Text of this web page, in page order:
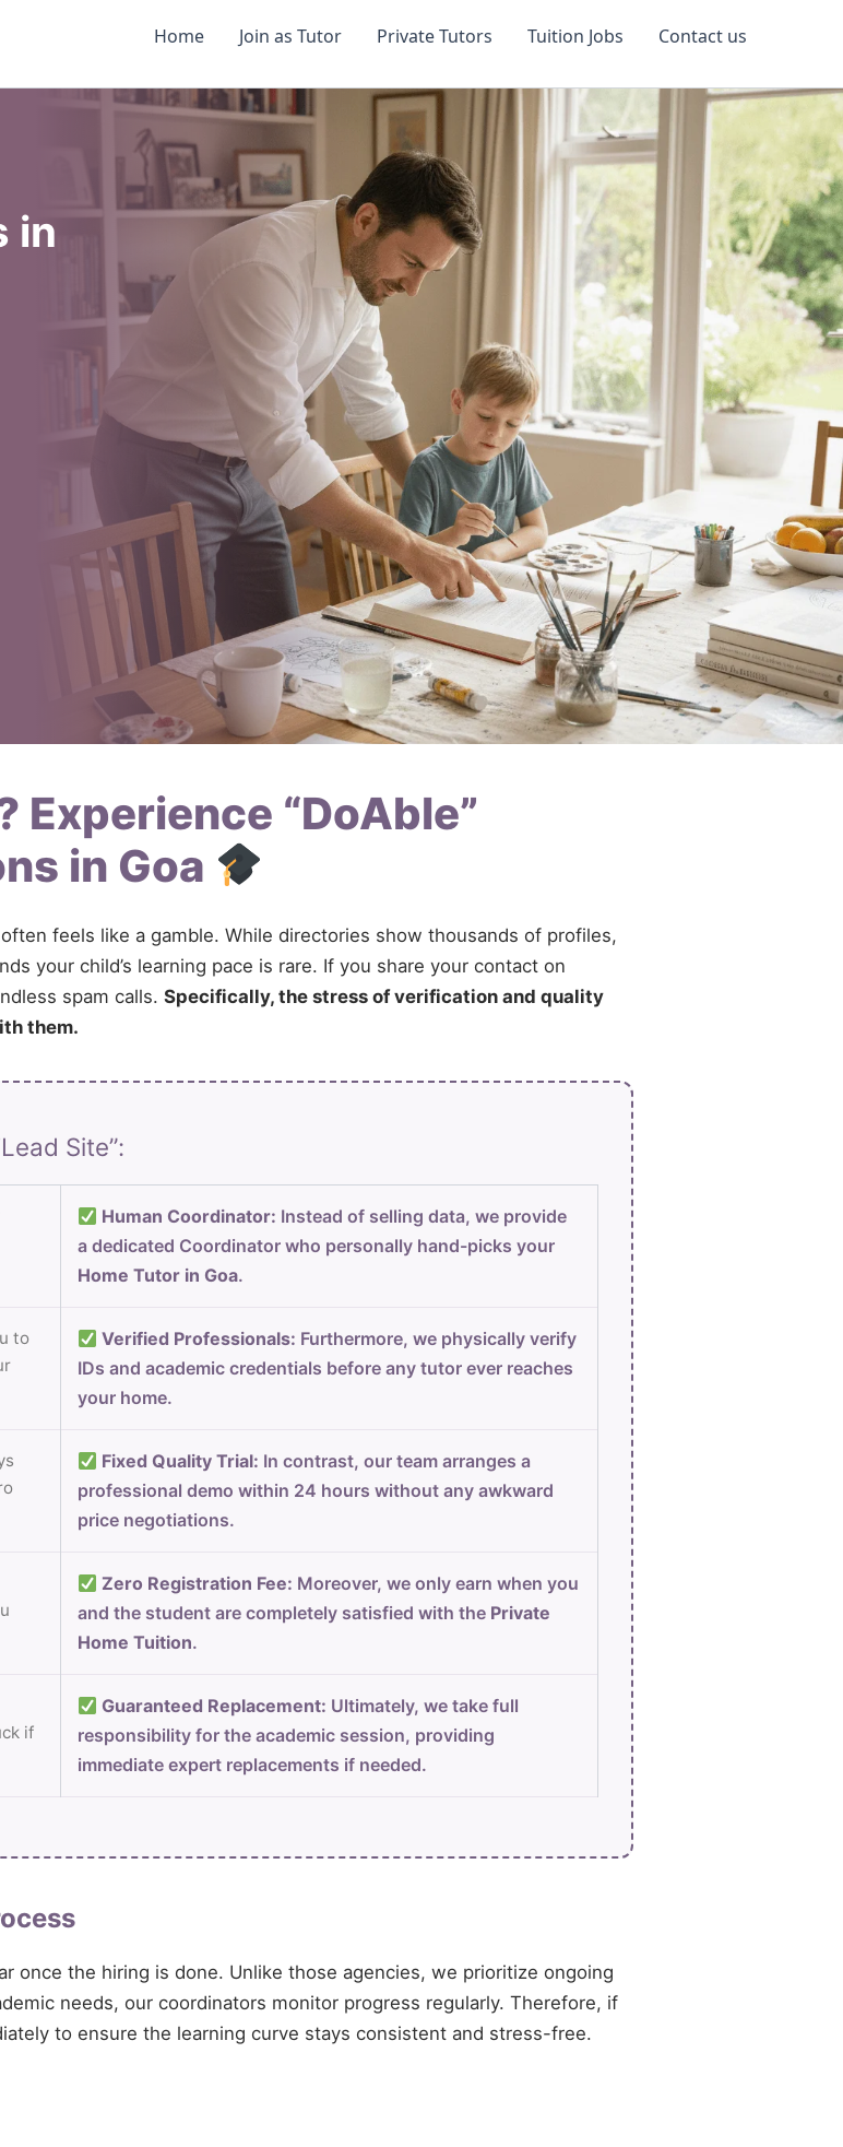
Home Join as Tutor Private Tutors Tuition Jobs Contact us
in
Experience “DoAble”
in Goa
feels like a gamble. While directories show thousands of profiles,
your child’s learning pace is rare. If you share your contact on
spam calls. Specifically, the stress of verification and quality
them.
Site”:
Human Coordinator: Instead of selling data, we provide
a dedicated Coordinator who personally hand-picks your
Home Tutor in Goa.
to
Verified Professionals: Furthermore, we physically verify
IDs and academic credentials before any tutor ever reaches
your home.
Fixed Quality Trial: In contrast, our team arranges a
professional demo within 24 hours without any awkward
price negotiations.
Zero Registration Fee: Moreover, we only earn when you
and the student are completely satisfied with the Private
Home Tuition.
if
Guaranteed Replacement: Ultimately, we take full
responsibility for the academic session, providing
immediate expert replacements if needed.
once the hiring is done. Unlike those agencies, we prioritize ongoing
needs, our coordinators monitor progress regularly. Therefore, if
to ensure the learning curve stays consistent and stress-free.